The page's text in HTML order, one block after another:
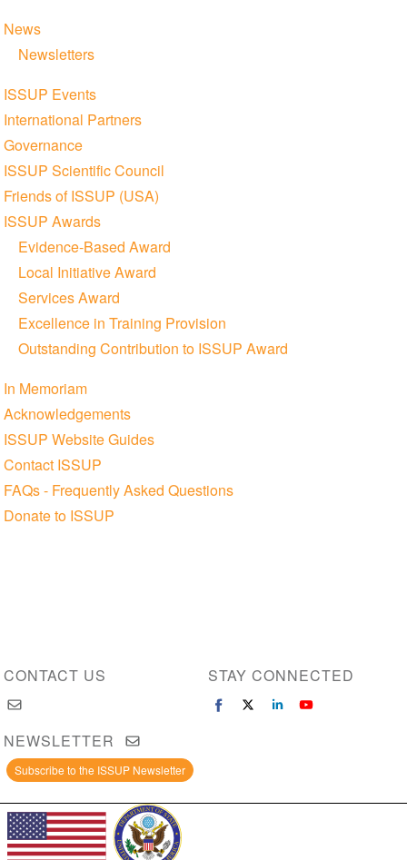
News
Newsletters
ISSUP Events
International Partners
Governance
ISSUP Scientific Council
Friends of ISSUP (USA)
ISSUP Awards
Evidence-Based Award
Local Initiative Award
Services Award
Excellence in Training Provision
Outstanding Contribution to ISSUP Award
In Memoriam
Acknowledgements
ISSUP Website Guides
Contact ISSUP
FAQs - Frequently Asked Questions
Donate to ISSUP
CONTACT US STAY CONNECTED
NEWSLETTER
Subscribe to the ISSUP Newsletter